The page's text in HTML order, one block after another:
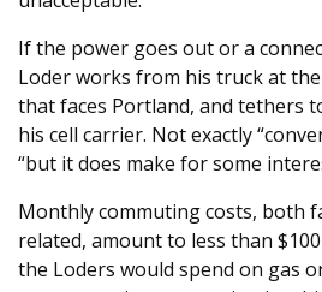
If the power goes out or a
Loder works from his truck at
that faces Portland, and tethers
his cell carrier. Not exactly
“but it does make for some
Monthly commuting costs, both
related, amount to less than
the Loders would spend on gas